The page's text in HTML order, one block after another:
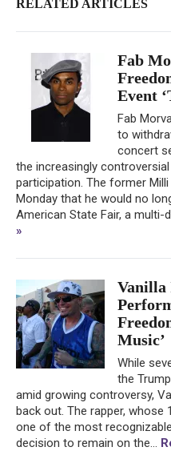
RELATED ARTICLES
Fab
Event
Fab
to
concert
the increasingly
participation. The former
Monday that he would no
American State Fair, a multi-
»
Vanilla
Music’
While
the
amid growing controversy,
back out. The rapper, whose
one of the most
decision to remain on the...